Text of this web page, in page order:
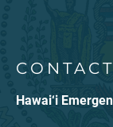
CONTACT
Hawai‘i